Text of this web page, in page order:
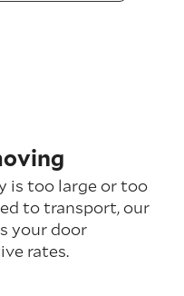
is too large or too
to transport, our
your door
rates.